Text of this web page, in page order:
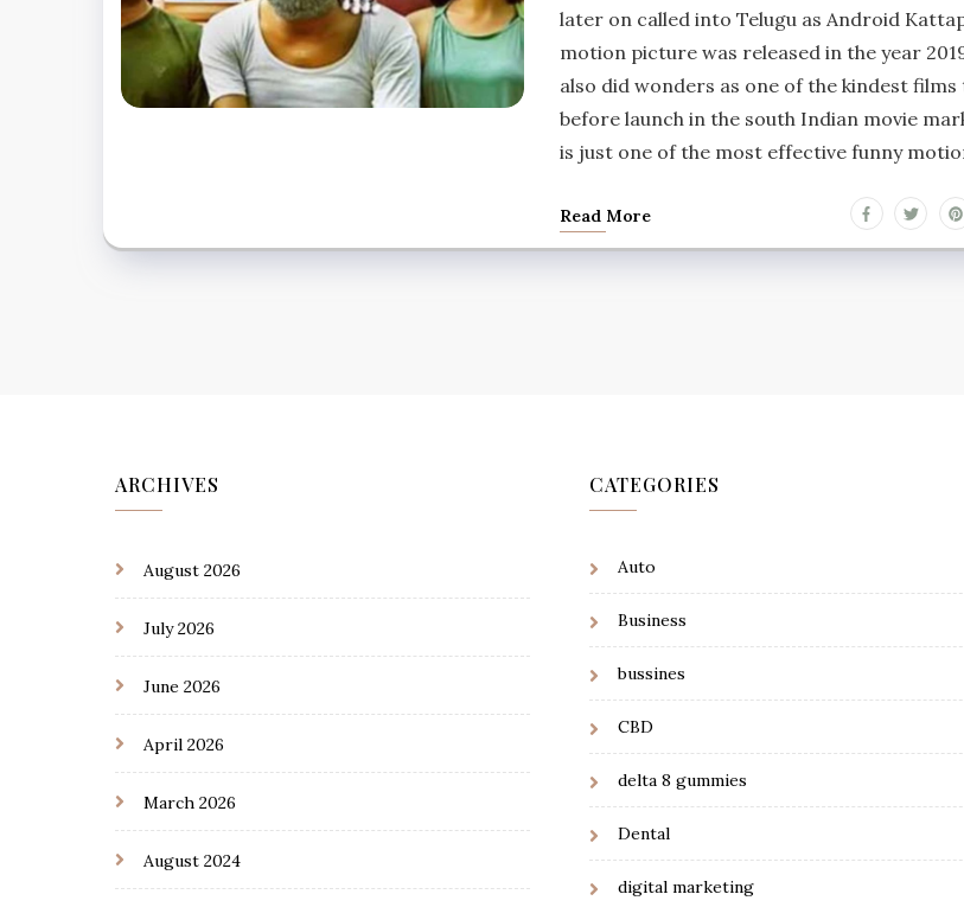
later on called into Telugu as Android
motion picture was released in the year
also did wonders as one of the kindest films
before launch in the south Indian movie
is just one of the most effective funny
Read More
ARCHIVES
August 2026
July 2026
June 2026
April 2026
March 2026
August 2024
CATEGORIES
Auto
Business
bussines
CBD
delta 8 gummies
Dental
digital marketing